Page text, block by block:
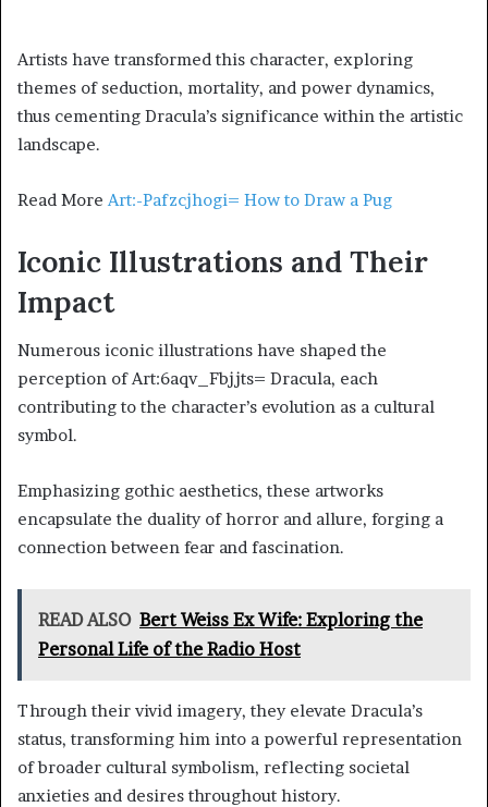
Artists have transformed this character, exploring
themes of seduction, mortality, and power dynamics,
thus cementing Dracula’s significance within the artistic
landscape.
Read More Art:-Pafzcjhogi= How to Draw a Pug
Iconic Illustrations and Their
Impact
Numerous iconic illustrations have shaped the
perception of Art:6aqv_Fbjjts= Dracula, each
contributing to the character’s evolution as a cultural
symbol.
Emphasizing gothic aesthetics, these artworks
encapsulate the duality of horror and allure, forging a
connection between fear and fascination.
READ ALSO Bert Weiss Ex Wife: Exploring the
Personal Life of the Radio Host
Through their vivid imagery, they elevate Dracula’s
status, transforming him into a powerful representation
of broader cultural symbolism, reflecting societal
anxieties and desires throughout history.